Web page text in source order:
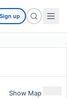
Sign up
Show Map